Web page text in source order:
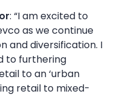
: “I am excited to
as we continue
and diversification. I
to furthering
to an ‘urban
retail to mixed-